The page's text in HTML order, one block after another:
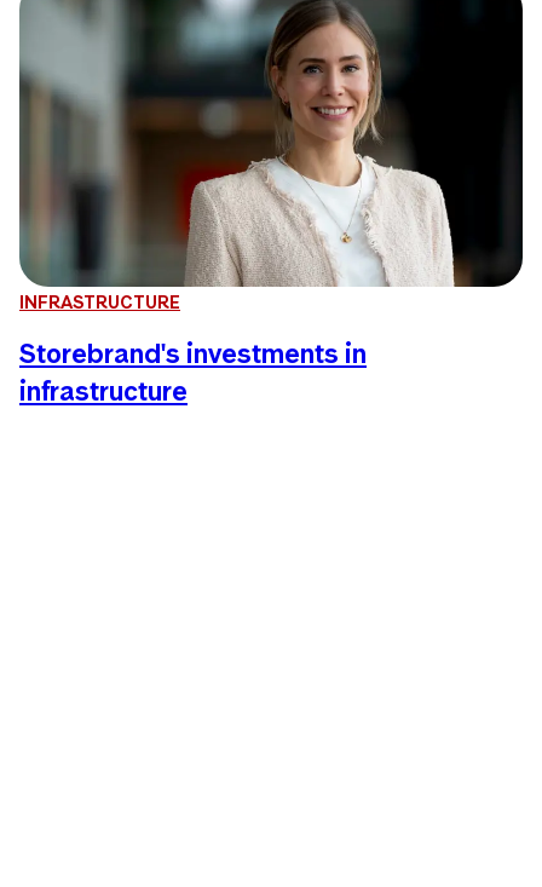
INFRASTRUCTURE
Storebrand's investments in
infrastructure